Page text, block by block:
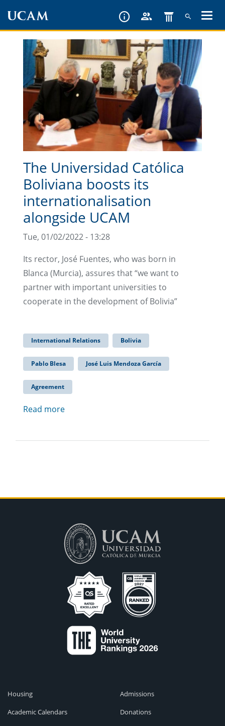
The Universidad Católica
Boliviana boosts its
internationalisation
alongside UCAM
Tue, 01/02/2022 - 13:28
Its rector, José Fuentes, who was born in
Blanca (Murcia), assures that “we want to
partner with important universities to
cooperate in the development of Bolivia”
International Relations Bolivia
Pablo Blesa José Luis Mendoza García
Agreement
Read more
Housing
Academic Calendars
Admissions
Donations